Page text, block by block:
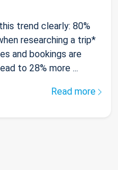
trend clearly: 80%
researching a trip*
and bookings are
to 28% more ...
Read more